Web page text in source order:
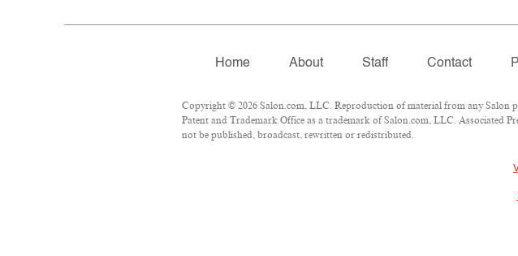
Home About Staff Contact
Copyright © 2026 Salon.com, LLC. Reproduction of material from any Salon
Patent and Trademark Office as a trademark of Salon.com, LLC. Associated
not be published, broadcast, rewritten or redistributed.